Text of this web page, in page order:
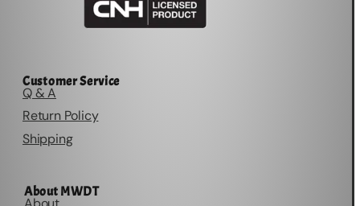
Customer Service
Q & A
Return Policy
Shipping
About MWDT